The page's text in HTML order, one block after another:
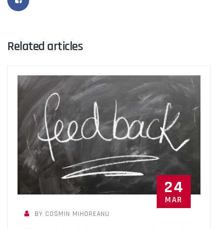
Related articles
24
MAR
BY COSMIN MIHOREANU